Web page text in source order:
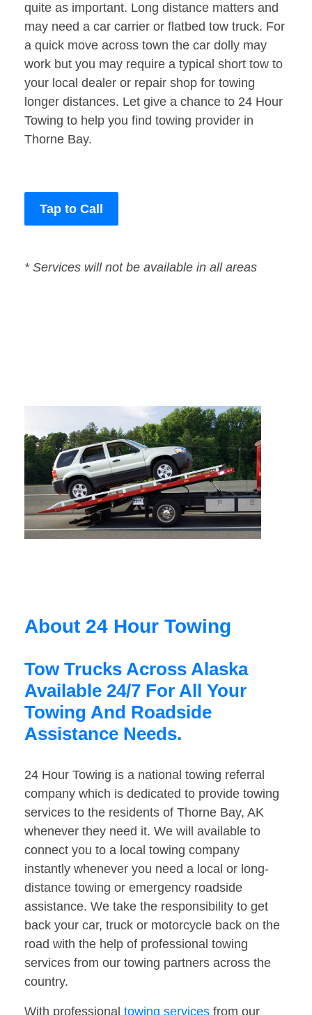
quite as important. Long distance matters and
may need a car carrier or flatbed tow truck. For
a quick move across town the car dolly may
work but you may require a typical short tow to
your local dealer or repair shop for towing
longer distances. Let give a chance to 24 Hour
Towing to help you find towing provider in
Thorne Bay.
Tap to Call
* Services will not be available in all areas
About 24 Hour Towing
Tow Trucks Across Alaska
Available 24/7 For All Your
Towing And Roadside
Assistance Needs.
24 Hour Towing is a national towing referral
company which is dedicated to provide towing
services to the residents of Thorne Bay, AK
whenever they need it. We will available to
connect you to a local towing company
instantly whenever you need a local or long-
distance towing or emergency roadside
assistance. We take the responsibility to get
back your car, truck or motorcycle back on the
road with the help of professional towing
services from our towing partners across the
country.
With professional towing services from our